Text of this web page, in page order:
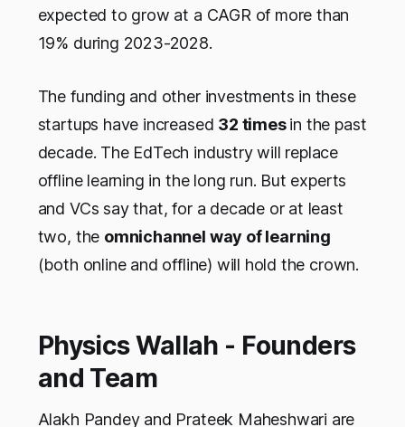
expected to grow at a CAGR of more than
19% during 2023-2028.
The funding and other investments in these
startups have increased 32 timesin the past
decade. The EdTech industry will replace
offline learning in the long run. But experts
and VCs say that, for a decade or at least
two, the omnichannel way of learning
(both online and offline) will hold the crown.
Physics Wallah - Founders
and Team
Alakh Pandey and Prateek Maheshwari are